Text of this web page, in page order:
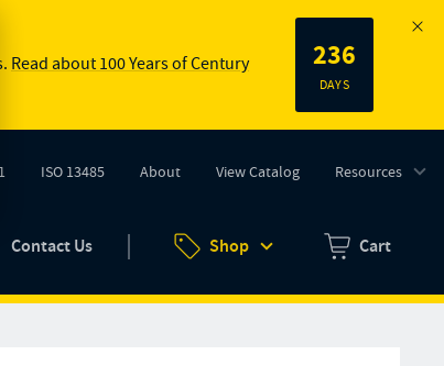
Read about 100 Years of Century
236
DAYS
new tab)ISO 13485 About View Catalog Resources
Contact Us Shop
Zero items in
Cart